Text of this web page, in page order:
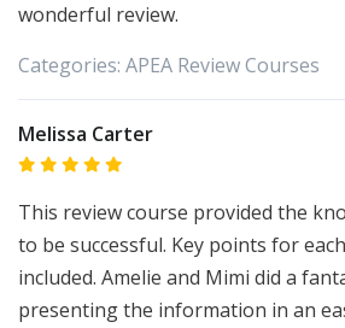
wonderful review.
Categories: APEA Review Courses
Melissa Carter
This review course provided the
to be successful. Key points for
included. Amelie and Mimi did a
presenting the information in an